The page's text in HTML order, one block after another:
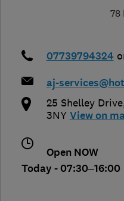
78
07739794324
aj-
25 Shelley Drive
3NY View on
Open NOW
Today - 07:30–16:00